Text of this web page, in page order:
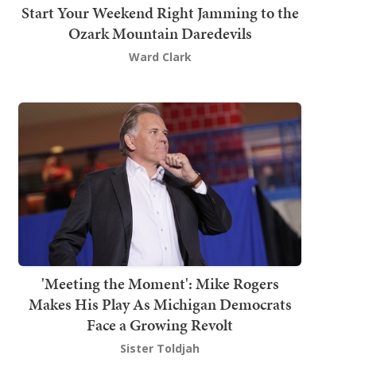
Start Your Weekend Right Jamming to the
Ozark Mountain Daredevils
Ward Clark
'Meeting the Moment': Mike Rogers
Makes His Play As Michigan Democrats
Face a Growing Revolt
Sister Toldjah